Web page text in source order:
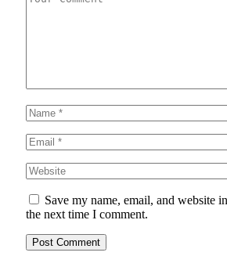
Save my name, email, and website
the next time I comment.